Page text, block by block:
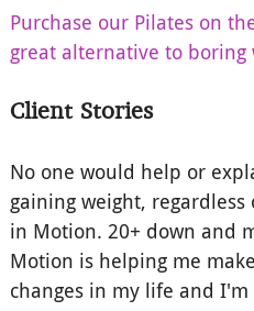
Purchase our Pilates on
great alternative to boring
Client Stories
No one would help or
gaining weight,
in Motion. 20+ down and
Motion is helping me
changes in my life and